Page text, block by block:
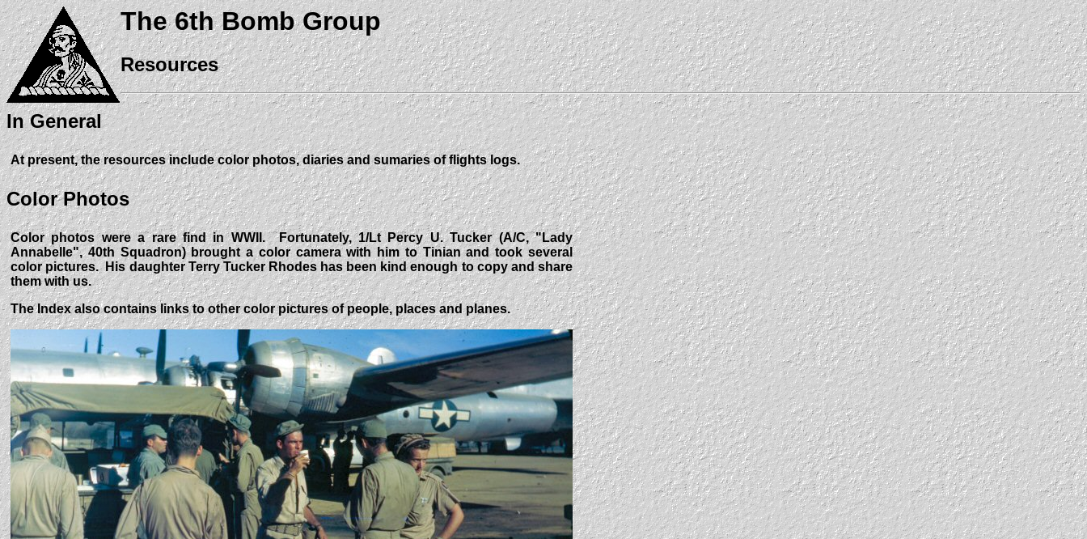
The 6th Bomb Group
Resources
In General
At present, the resources include color photos, diaries and sumaries of flights logs.
Color Photos
Color photos were a rare find in WWII. Fortunately, 1/Lt Percy U. Tucker (A/C, "Lady
Annabelle", 40th Squadron) brought a color camera with him to Tinian and took several
color pictures. His daughter Terry Tucker Rhodes has been kind enough to copy and share
them with us.
The Index also contains links to other color pictures of people, places and planes.